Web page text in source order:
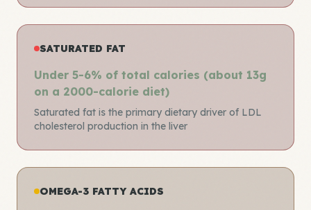
SATURATED FAT
Under 5-6% of total calories (about 13g
on a 2000-calorie diet)
Saturated fat is the primary dietary driver of LDL
cholesterol production in the liver
OMEGA-3 FATTY ACIDS